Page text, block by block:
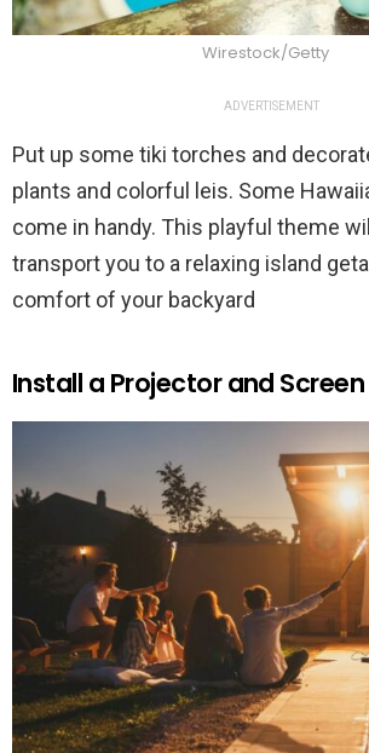
Wirestock/Getty
ADVERTISEMENT
Put up some tiki torches and
plants and colorful leis. Some
come in handy. This playful theme
transport you to a relaxing island
comfort of your backyard
Install a Projector and Screen